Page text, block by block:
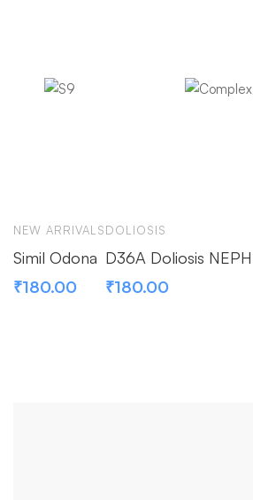
NEW ARRIVALS
Simil Odona
₹180.00
DOLIOSIS
D36A Doliosis
₹180.00